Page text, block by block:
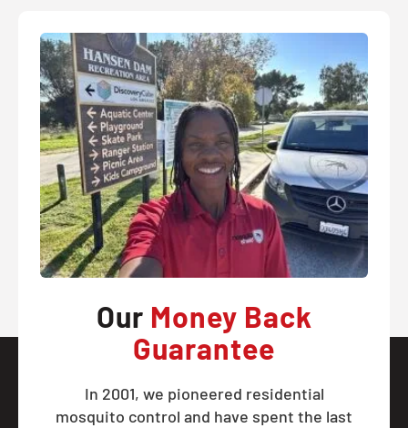
Our Money Back
Guarantee
In 2001, we pioneered residential
mosquito control and have spent the last